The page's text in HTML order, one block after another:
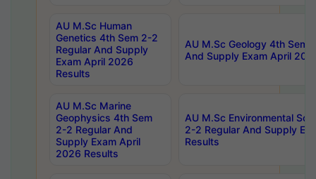
AU M.Sc Human
Genetics 4th Sem 2-2
Regular And Supply
Exam April 2026
Results
AU M.Sc Geology 4th Sem
And Supply Exam April
AU M.Sc Marine
Geophysics 4th Sem
2-2 Regular And
Supply Exam April
2026 Results
AU M.Sc Environmental
2-2 Regular And Supply
Results